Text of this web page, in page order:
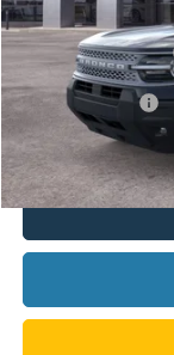
Ford Offers:
Retail Customer Cash
Add. Ford Offers: